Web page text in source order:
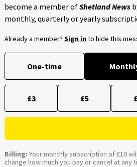
become a member ofShetland News
monthly, quarterly or yearly
Already a member? Sign into hide this
One-time
£3 £5
Billing: Your monthly subscription of £10
change how much you pay or cancel at any